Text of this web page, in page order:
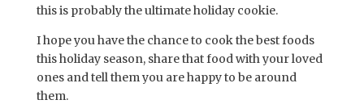
this is probably the ultimate holiday cookie.
I hope you have the chance to cook the best foods
this holiday season, share that food with your loved
ones and tell them you are happy to be around
them.